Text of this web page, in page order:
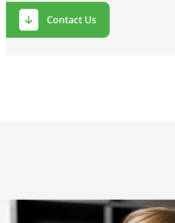
Contact Us